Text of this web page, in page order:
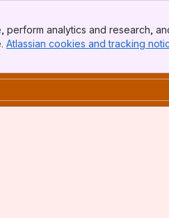
analytics and research,
Atlassian cookies and tracking